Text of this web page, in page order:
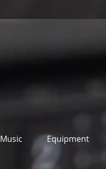
Equipment